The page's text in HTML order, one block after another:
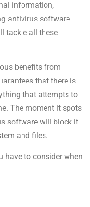
information,
antivirus software
tackle all these
benefits from
that there is
that attempts to
The moment it spots
software will block it
and files.
have to consider when